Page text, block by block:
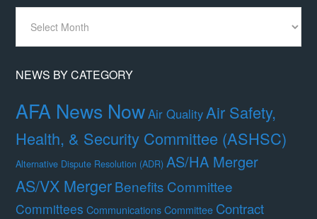
Month
NEWS BY CATEGORY
AFA News NowAir QualityAir Safety,
Health, & Security Committee (ASHSC)
Alternative Dispute Resolution (ADR) AS/HA Merger
AS/VX MergerBenefits Committee
Committees Communications Committee Contract